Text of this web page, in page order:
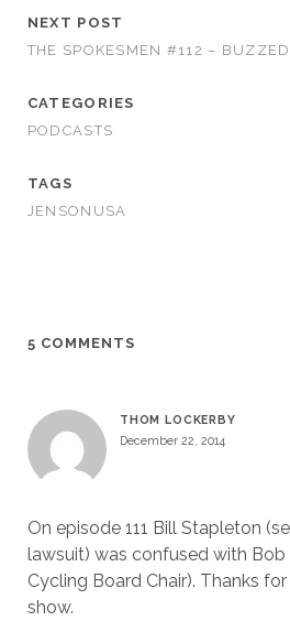
NEXT POST
THE SPOKESMEN #112 –
CATEGORIES
PODCASTS
TAGS
JENSONUSA
5 COMMENTS
THOM LOCKERBY
December 22, 2014
On episode 111 Bill Stapleton
lawsuit) was confused with Bob
Cycling Board Chair). Thanks
show.